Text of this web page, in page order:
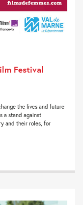
Festival
the lives and future
a stand against
and their roles, for